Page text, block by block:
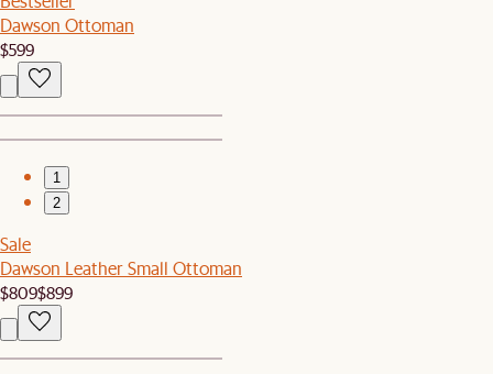
Dawson Ottoman
$599
1
2
Sale
Dawson Leather Small Ottoman
$809$899